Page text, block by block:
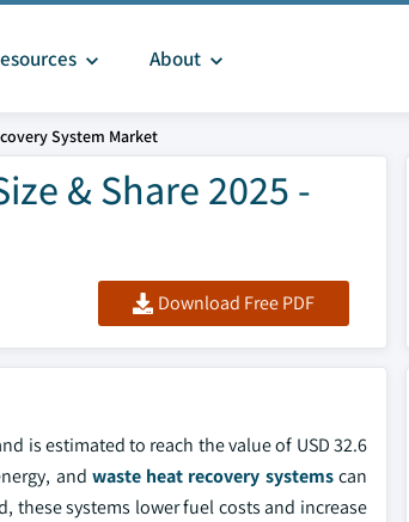
About
System Market
& Share 2025 -
Download Free PDF
is estimated to reach the value of USD 32.6
and waste heat recovery systemscan
these systems lower fuel costs and increase